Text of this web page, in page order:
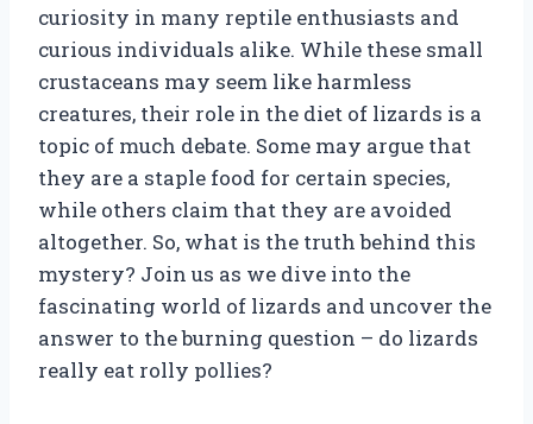
curiosity in many reptile enthusiasts and
curious individuals alike. While these small
crustaceans may seem like harmless
creatures, their role in the diet of lizards is a
topic of much debate. Some may argue that
they are a staple food for certain species,
while others claim that they are avoided
altogether. So, what is the truth behind this
mystery? Join us as we dive into the
fascinating world of lizards and uncover the
answer to the burning question – do lizards
really eat rolly pollies?